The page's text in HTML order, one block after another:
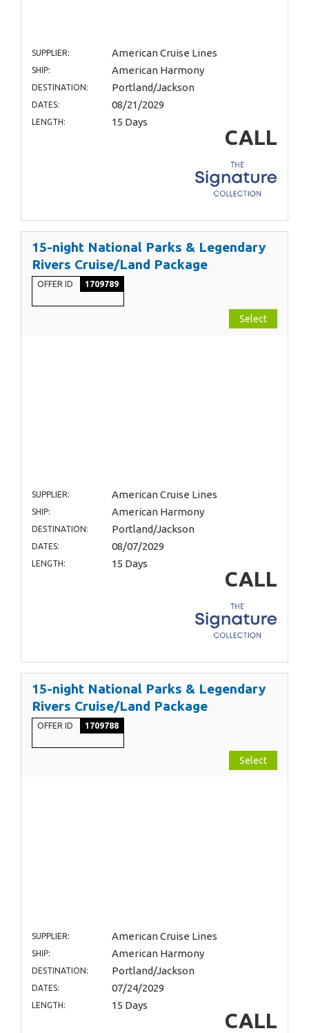
SUPPLIER: American Cruise Lines
SHIP: American Harmony
DESTINATION: Portland/Jackson
DATES: 08/21/2029
LENGTH: 15 Days
CALL
15-night National Parks & Legendary
Rivers Cruise/Land Package
OFFER ID 1709789
Select
SUPPLIER: American Cruise Lines
SHIP: American Harmony
DESTINATION: Portland/Jackson
DATES: 08/07/2029
LENGTH: 15 Days
CALL
15-night National Parks & Legendary
Rivers Cruise/Land Package
OFFER ID 1709788
Select
SUPPLIER: American Cruise Lines
SHIP: American Harmony
DESTINATION: Portland/Jackson
DATES: 07/24/2029
LENGTH: 15 Days
CALL